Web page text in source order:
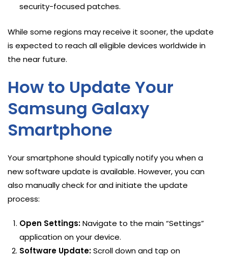
security-focused patches.
While some regions may receive it sooner, the update
is expected to reach all eligible devices worldwide in
the near future.
How to Update Your
Samsung Galaxy
Smartphone
Your smartphone should typically notify you when a
new software update is available. However, you can
also manually check for and initiate the update
process:
Open Settings:Navigate to the main “Settings”
application on your device.
Software Update:Scroll down and tap on